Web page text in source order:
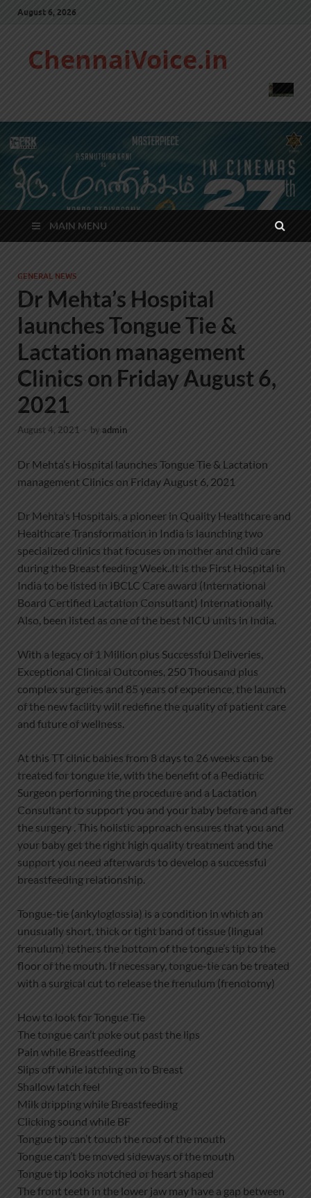
August 6, 2026
ChennaiVoice.in
MAIN MENU
GENERAL NEWS
Dr Mehta’s Hospital
launches Tongue Tie &
Lactation management
Clinics on Friday August 6,
2021
August 4, 2021 - by admin
Dr Mehta’s Hospital launches Tongue Tie & Lactation
management Clinics on Friday August 6, 2021
Dr Mehta’s Hospitals, a pioneer in Quality Healthcare and
Healthcare Transformation in India is launching two
specialized clinics that focuses on mother and child care
during the Breast feeding Week..It is the First Hospital in
India to be listed in IBCLC Care award (International
Board Certified Lactation Consultant) Internationally.
Also, been listed as one of the best NICU units in India.
With a legacy of 1 Million plus Successful Deliveries,
Exceptional Clinical Outcomes, 250 Thousand plus
complex surgeries and 85 years of experience, the launch
of the new facility will redefine the quality of patient care
and future of wellness.
At this TT clinic babies from 8 days to 26 weeks can be
treated for tongue tie, with the benefit of a Pediatric
Surgeon performing the procedure and a Lactation
Consultant to support you and your baby before and after
the surgery . This holistic approach ensures that you and
your baby get the right high quality treatment and the
support you need afterwards to develop a successful
breastfeeding relationship.
Tongue-tie (ankyloglossia) is a condition in which an
unusually short, thick or tight band of tissue (lingual
frenulum) tethers the bottom of the tongue’s tip to the
floor of the mouth. If necessary, tongue-tie can be treated
with a surgical cut to release the frenulum (frenotomy)
How to look for Tongue Tie
The tongue can’t poke out past the lips
Pain while Breastfeeding
Slips off while latching on to Breast
Shallow latch feel
Milk dripping while Breastfeeding
Clicking sound while BF
Tongue tip can’t touch the roof of the mouth
Tongue can’t be moved sideways of the mouth
Tongue tip looks notched or heart shaped
The front teeth in the lower jaw may have a gap between